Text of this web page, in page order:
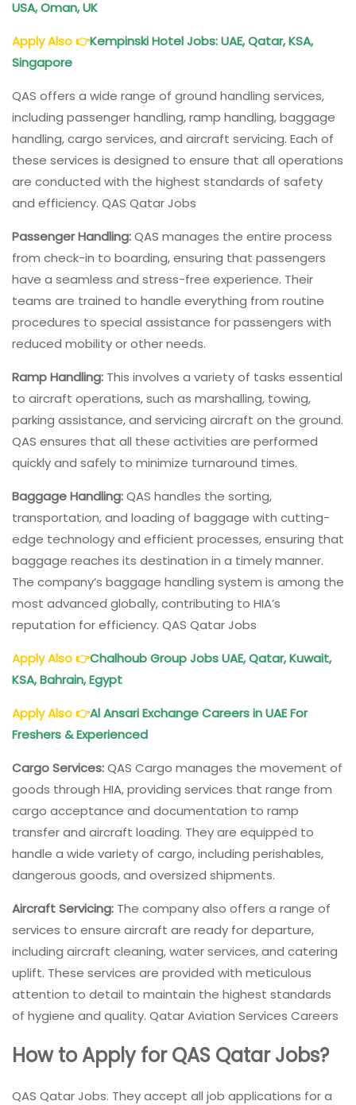
USA, Oman, UK
Apply Also👉Kempinski Hotel Jobs: UAE, Qatar, KSA,
Singapore
QAS offers a wide range of ground handling services,
including passenger handling, ramp handling, baggage
handling, cargo services, and aircraft servicing. Each of
these services is designed to ensure that all operations
are conducted with the highest standards of safety
and efficiency. QAS Qatar Jobs
Passenger Handling:QAS manages the entire process
from check-in to boarding, ensuring that passengers
have a seamless and stress-free experience. Their
teams are trained to handle everything from routine
procedures to special assistance for passengers with
reduced mobility or other needs.
Ramp Handling: This involves a variety of tasks essential
to aircraft operations, such as marshalling, towing,
parking assistance, and servicing aircraft on the ground.
QAS ensures that all these activities are performed
quickly and safely to minimize turnaround times.
Baggage Handling:QAS handles the sorting,
transportation, and loading of baggage with cutting-
edge technology and efficient processes, ensuring that
baggage reaches its destination in a timely manner.
The company’s baggage handling system is among the
most advanced globally, contributing to HIA’s
reputation for efficiency. QAS Qatar Jobs
Apply Also👉Chalhoub Group Jobs UAE, Qatar, Kuwait,
KSA, Bahrain, Egypt
Apply Also👉Al Ansari Exchange Careers in UAE For
Freshers & Experienced
Cargo Services:QAS Cargo manages the movement of
goods through HIA, providing services that range from
cargo acceptance and documentation to ramp
transfer and aircraft loading. They are equipped to
handle a wide variety of cargo, including perishables,
dangerous goods, and oversized shipments.
Aircraft Servicing: The company also offers a range of
services to ensure aircraft are ready for departure,
including aircraft cleaning, water services, and catering
uplift. These services are provided with meticulous
attention to detail to maintain the highest standards
of hygiene and quality. Qatar Aviation Services Careers
How to Apply for QAS Qatar Jobs?
QAS Qatar Jobs. They accept all job applications for a